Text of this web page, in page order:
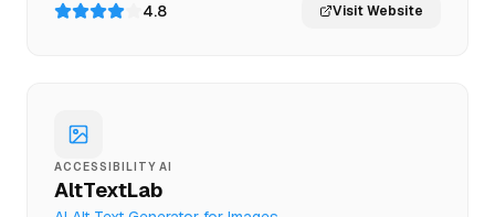
4.8 Visit Website
ACCESSIBILITY AI
AltTextLab